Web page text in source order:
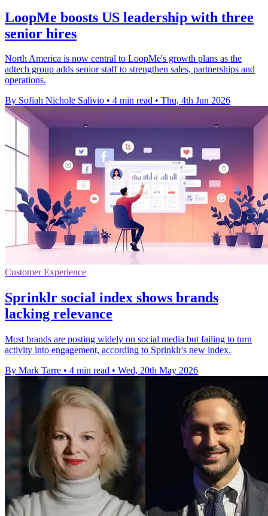
LoopMe boosts US leadership with three
senior hires
North America is now central to LoopMe's growth plans as the
adtech group adds senior staff to strengthen sales, partnerships and
operations.
By Sofiah Nichole Salivio • 4 min read • Thu, 4th Jun 2026
Customer Experience
Sprinklr social index shows brands
lacking relevance
Most brands are posting widely on social media but failing to turn
activity into engagement, according to Sprinklr's new index.
By Mark Tarre • 4 min read • Wed, 20th May 2026